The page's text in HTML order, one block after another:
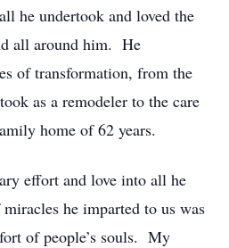
he undertook and loved the
all around him. He
of transformation, from the
as a remodeler to the care
home of 62 years.
effort and love into all he
he imparted to us was
of people’s souls. My